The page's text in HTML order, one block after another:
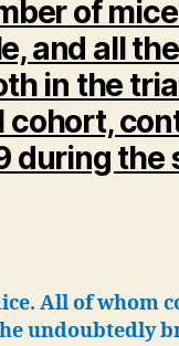
of
and all
in the
cohort,
during the
All of whom
undoubtedly